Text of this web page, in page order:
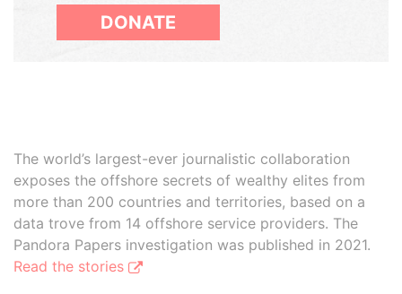
DONATE
The world’s largest-ever journalistic collaboration
exposes the offshore secrets of wealthy elites from
more than 200 countries and territories, based on a
data trove from 14 offshore service providers. The
Pandora Papers investigation was published in 2021.
Read the stories